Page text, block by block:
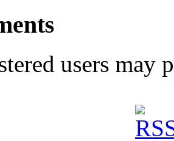
users may